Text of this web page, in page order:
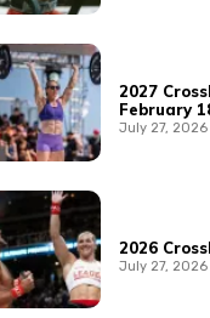
2027
February
July 27, 2026
2026
July 27, 2026